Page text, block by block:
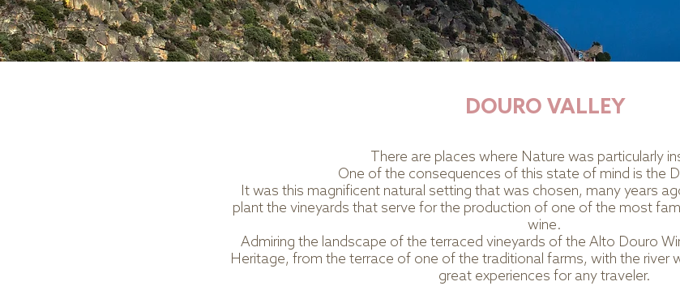
DOURO VALLEY
There are places where Nature was particularly
One of the consequences of this state of mind is the
It was this magnificent natural setting that was chosen, many years
plant the vineyards that serve for the production of one of the most
wine.
Admiring the landscape of the terraced vineyards of the Alto Douro
Heritage, from the terrace of one of the traditional farms, with the river
great experiences for any traveler.